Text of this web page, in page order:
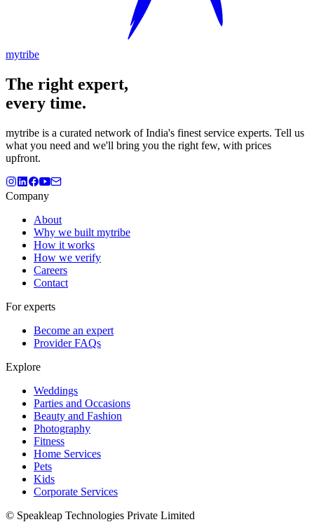
mytribe
The right expert,
every time.
mytribe is a curated network of India's finest service experts. Tell us
what you need and we'll bring you the right few, with prices
upfront.
Company
About
Why we built mytribe
How it works
How we verify
Careers
Contact
For experts
Become an expert
Provider FAQs
Explore
Weddings
Parties and Occasions
Beauty and Fashion
Photography
Fitness
Home Services
Pets
Kids
Corporate Services
© Speakleap Technologies Private Limited